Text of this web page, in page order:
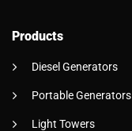
Products
Diesel Generators
Portable Generators
Light Towers